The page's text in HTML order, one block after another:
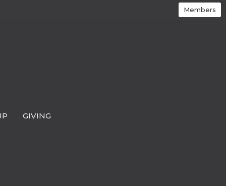
Members
GIVING